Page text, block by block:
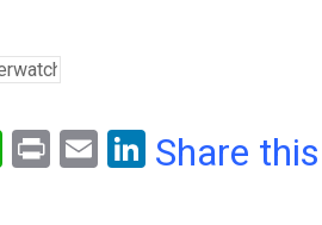
W Pr E
Li
Share